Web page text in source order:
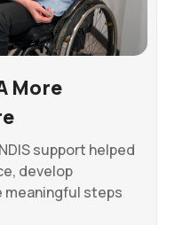
More
support helped
develop
meaningful steps